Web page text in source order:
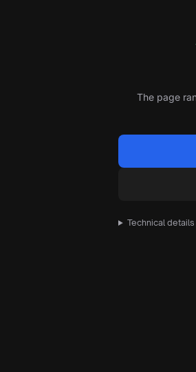
The page
Technical details